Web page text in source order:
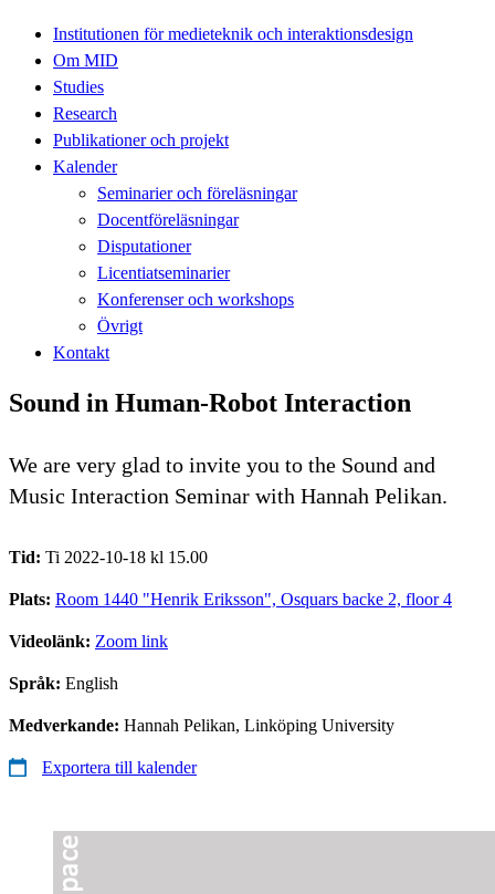
Institutionen för medieteknik och interaktionsdesign
Om MID
Studies
Research
Publikationer och projekt
Kalender
Seminarier och föreläsningar
Docentföreläsningar
Disputationer
Licentiatseminarier
Konferenser och workshops
Övrigt
Kontakt
Sound in Human-Robot Interaction
We are very glad to invite you to the Sound and
Music Interaction Seminar with Hannah Pelikan.
Tid: Ti 2022-10-18 kl 15.00
Plats: Room 1440 "Henrik Eriksson", Osquars backe 2, floor 4
Videolänk: Zoom link
Språk: English
Medverkande: Hannah Pelikan, Linköping University
Exportera till kalender